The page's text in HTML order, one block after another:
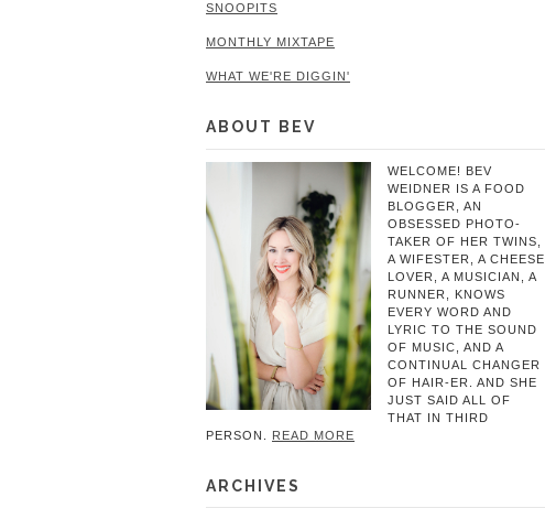
SNOOPITS
MONTHLY MIXTAPE
WHAT WE'RE DIGGIN'
ABOUT BEV
WELCOME! BEV
WEIDNER IS A FOOD
BLOGGER, AN
OBSESSED PHOTO-
TAKER OF HER TWINS,
A WIFESTER, A CHEESE
LOVER, A MUSICIAN, A
RUNNER, KNOWS
EVERY WORD AND
LYRIC TO THE SOUND
OF MUSIC, AND A
CONTINUAL CHANGER
OF HAIR-ER. AND SHE
JUST SAID ALL OF
THAT IN THIRD
PERSON. READ MORE
ARCHIVES